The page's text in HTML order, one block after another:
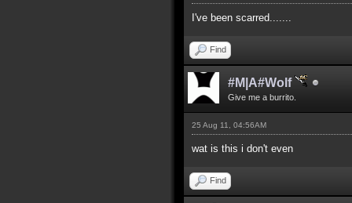
I've been scarred.......
Find
#M|A#Wolf
Give me a burrito.
25 Aug 11, 04:56AM
wat is this i don't even
Find